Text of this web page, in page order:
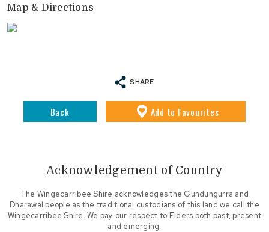
Map & Directions
SHARE
Back Add to Favourites
Acknowledgement of Country
The Wingecarribee Shire acknowledges the Gundungurra and
Dharawal people as the traditional custodians of this land we call the
Wingecarribee Shire. We pay our respect to Elders both past, present
and emerging.